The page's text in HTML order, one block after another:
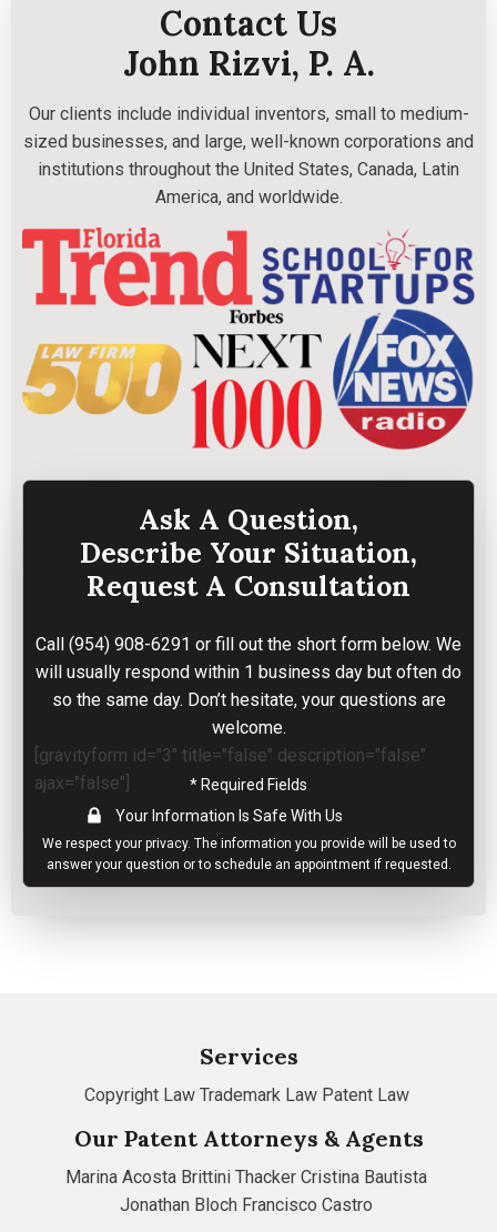
Contact Us
John Rizvi, P. A.
Our clients include individual inventors, small to medium-
sized businesses, and large, well-known corporations and
institutions throughout the United States, Canada, Latin
America, and worldwide.
Ask A Question,
Describe Your Situation,
Request A Consultation
Call (954) 908-6291 or fill out the short form below. We
will usually respond within 1 business day but often do
so the same day. Don’t hesitate, your questions are
welcome.
[gravityform id="3" title="false" description="false"
ajax="false"]
* Required Fields
Your Information Is Safe With Us
We respect your privacy. The information you provide will be used to
answer your question or to schedule an appointment if requested.
Services
Copyright Law Trademark Law Patent Law
Our Patent Attorneys & Agents
Marina Acosta Brittini Thacker Cristina Bautista
Jonathan Bloch Francisco Castro